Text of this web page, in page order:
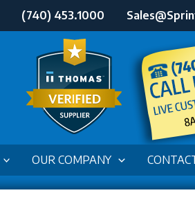
(740) 453.1000
OUR COMPANY